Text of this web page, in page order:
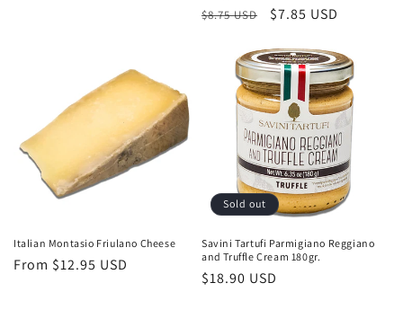
Regular
$8.75 USD
Sale
$7.85 USD
Italian Montasio Friulano Cheese
Regular
From $12.95 USD
Sold out
Savini Tartufi Parmigiano Reggiano
and Truffle Cream 180gr.
Regular
$18.90 USD